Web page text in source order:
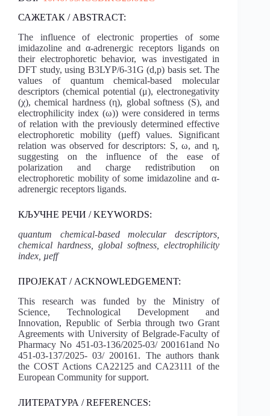
САЖЕТАК / ABSTRACT:
The influence of electronic properties of some
imidazoline and α-adrenergic receptors ligands on
their electrophoretic behavior, was investigated in
DFT study, using B3LYP/6-31G (d,p) basis set. The
values of quantum chemical-based molecular
descriptors (chemical potential (μ), electronegativity
(χ), chemical hardness (η), global softness (S), and
electrophilicity index (ω)) were considered in terms
of relation with the previously determined effective
electrophoretic mobility (µeff) values. Significant
relation was observed for descriptors: S, ω, and η,
suggesting on the influence of the ease of
polarization and charge redistribution on
electrophoretic mobility of some imidazoline and α-
adrenergic receptors ligands.
КЉУЧНЕ РЕЧИ / KEYWORDS:
quantum chemical-based molecular descriptors,
chemical hardness, global softness, electrophilicity
index, µeff
ПРОЈЕКАТ / ACKNOWLEDGEMENT:
This research was funded by the Ministry of
Science, Technological Development and
Innovation, Republic of Serbia through two Grant
Agreements with University of Belgrade-Faculty of
Pharmacy No 451-03-136/2025-03/ 200161and No
451-03-137/2025- 03/ 200161. The authors thank
the COST Actions CA22125 and CA23111 of the
European Community for support.
ЛИТЕРАТУРА / REFERENCES: